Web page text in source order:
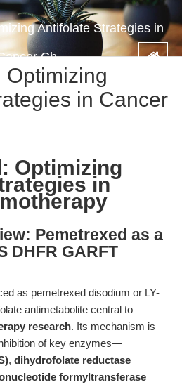
Antifolate Strategies in
Ch...
Optimizing
in Cancer
Optimizing
in
Pemetrexed as a
DHFR GARFT
as pemetrexed disodium or LY-
antimetabolite central to
research. Its mechanism is
of key enzymes—
, dihydrofolate reductase
formyltransferase